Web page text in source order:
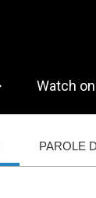
PAROLE